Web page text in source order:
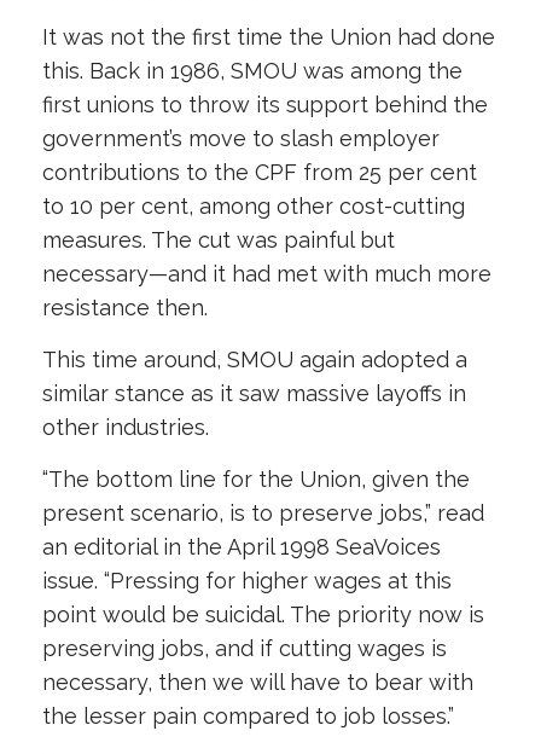
It was not the first time the Union had done
this. Back in 1986, SMOU was among the
first unions to throw its support behind the
government’s move to slash employer
contributions to the CPF from 25 per cent
to 10 per cent, among other cost-cutting
measures. The cut was painful but
necessary—and it had met with much more
resistance then.
This time around, SMOU again adopted a
similar stance as it saw massive layoffs in
other industries.
“The bottom line for the Union, given the
present scenario, is to preserve jobs,” read
an editorial in the April 1998 SeaVoices
issue. “Pressing for higher wages at this
point would be suicidal. The priority now is
preserving jobs, and if cutting wages is
necessary, then we will have to bear with
the lesser pain compared to job losses.”